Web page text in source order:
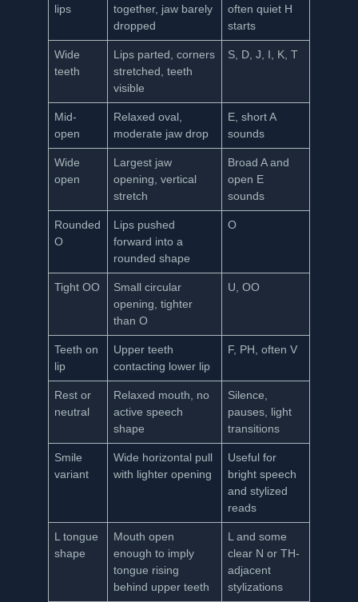
lips
together, jaw barely
dropped
often quiet H
starts
Wide
teeth
Lips parted, corners
stretched, teeth
visible
S, D, J, I, K, T
Mid-
open
Relaxed oval,
moderate jaw drop
E, short A
sounds
Wide
open
Largest jaw
opening, vertical
stretch
Broad A and
open E
sounds
Rounded
O
Lips pushed
forward into a
rounded shape
O
Tight OO
Small circular
opening, tighter
than O
U, OO
Teeth on
lip
Upper teeth
contacting lower lip
F, PH, often V
Rest or
neutral
Relaxed mouth, no
active speech
shape
Silence,
pauses, light
transitions
Smile
variant
Wide horizontal pull
with lighter opening
Useful for
bright speech
and stylized
reads
L tongue
shape
Mouth open
enough to imply
tongue rising
behind upper teeth
L and some
clear N or TH-
adjacent
stylizations